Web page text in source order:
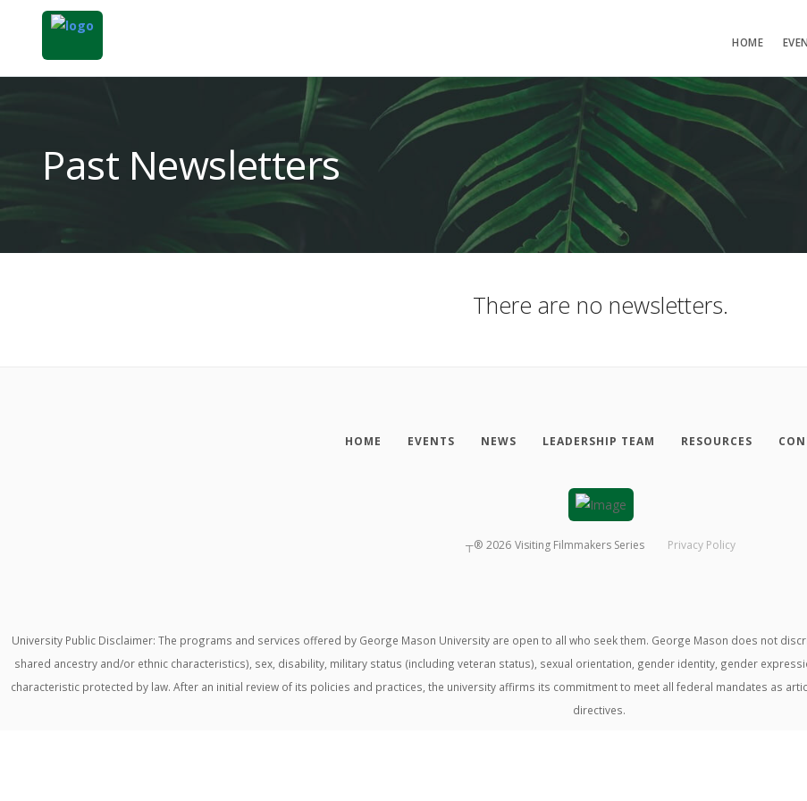
HOME
Past Newsletters
There are no newsletters.
HOME EVENTS NEWS LEADERSHIP TEAM RESOURCES
┬® 2026 Visiting Filmmakers Series Privacy Policy
University Public Disclaimer: The programs and services offered by George Mason University are open to all who seek them. George Mason does not
shared ancestry and/or ethnic characteristics), sex, disability, military status (including veteran status), sexual orientation, gender identity, gender
characteristic protected by law. After an initial review of its policies and practices, the university affirms its commitment to meet all federal mandates as
directives.